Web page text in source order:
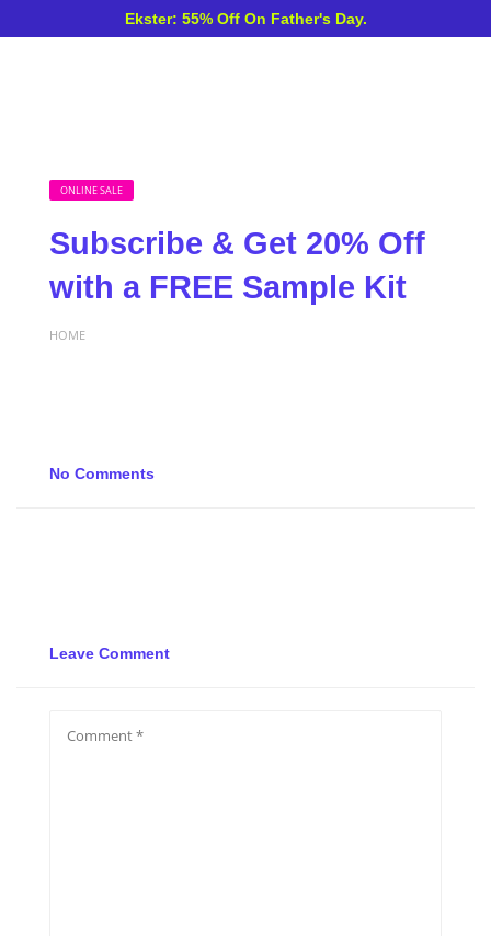
Ekster: 55% Off On Father's Day.
ONLINE SALE
Subscribe & Get 20% Off
with a FREE Sample Kit
HOME
No Comments
Leave Comment